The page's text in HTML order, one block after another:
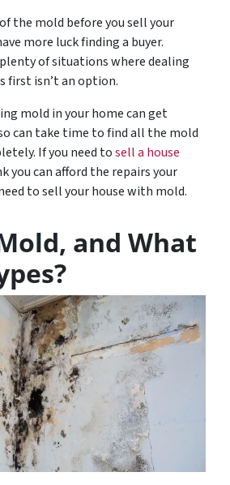
the mold before you sell your
more luck finding a buyer.
of situations where dealing
first isn’t an option.
mold in your home can get
can take time to find all the mold
If you need tosell a house
you can afford the repairs your
to sell your house with mold.
and What